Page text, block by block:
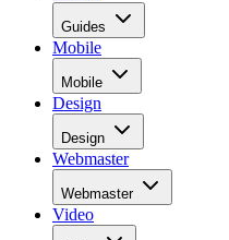
Guides
Mobile
Mobile
Design
Design
Webmaster
Webmaster
Video